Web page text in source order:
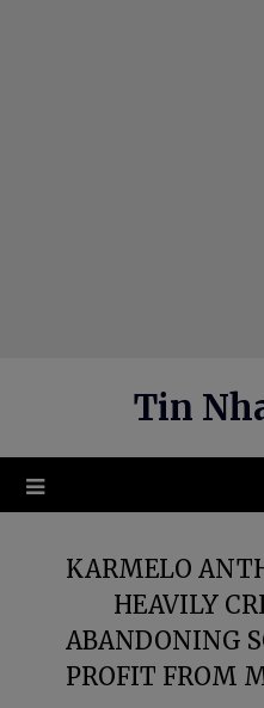
Tin
KARMELO
HEAVILY
ABANDONING
PROFIT FROM